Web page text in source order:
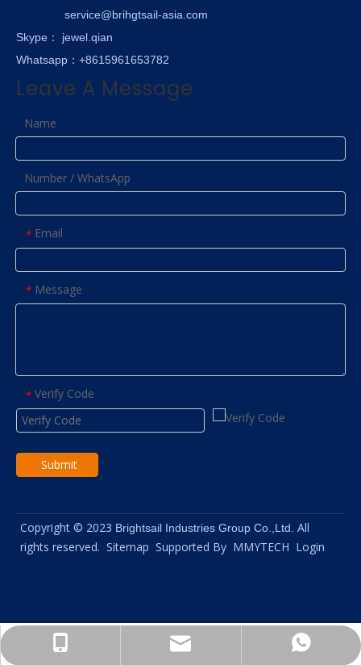
+8615961653782
info@brightsail-asia.com
+8615961653782
service@brihgtsail-asia.com
Skype ： jewel.qian
Whatsapp：+8615961653782
Leave A Message
Name
Number / WhatsApp
* Email
* Message
* Verify Code
Submit
Copyright © 2023 Brightsail Industries Group Co.,Ltd. All
rights reserved. Sitemap Supported By MMYTECH Login